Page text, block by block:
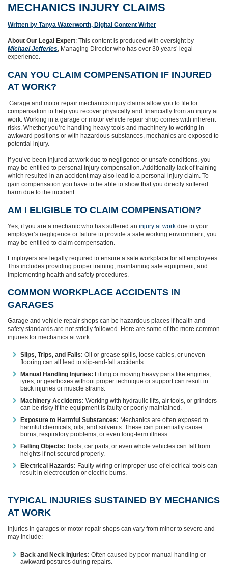
MECHANICS INJURY CLAIMS
Written by Tanya Waterworth, Digital Content Writer
About Our Legal Expert: This content is produced with oversight by
Michael Jefferies , Managing Director who has over 30 years’ legal
experience.
CAN YOU CLAIM COMPENSATION IF INJURED
AT WORK?
Garage and motor repair mechanics injury claims allow you to file for
compensation to help you recover physically and financially from an injury at
work. Working in a garage or motor vehicle repair shop comes with inherent
risks. Whether you’re handling heavy tools and machinery to working in
awkward positions or with hazardous substances, mechanics are exposed to
potential injury.
If you’ve been injured at work due to negligence or unsafe conditions, you
may be entitled to personal injury compensation. Additionally lack of training
which resulted in an accident may also lead to a personal injury claim. To
gain compensation you have to be able to show that you directly suffered
harm due to the incident.
AM I ELIGIBLE TO CLAIM COMPENSATION?
Yes, if you are a mechanic who has suffered an injury at work due to your
employer’s negligence or failure to provide a safe working environment, you
may be entitled to claim compensation.
Employers are legally required to ensure a safe workplace for all employees.
This includes providing proper training, maintaining safe equipment, and
implementing health and safety procedures.
COMMON WORKPLACE ACCIDENTS IN
GARAGES
Garage and vehicle repair shops can be hazardous places if health and
safety standards are not strictly followed. Here are some of the more common
injuries for mechanics at work:
Slips, Trips, and Falls: Oil or grease spills, loose cables, or uneven
flooring can all lead to slip-and-fall accidents.
Manual Handling Injuries: Lifting or moving heavy parts like engines,
tyres, or gearboxes without proper technique or support can result in
back injuries or muscle strains.
Machinery Accidents: Working with hydraulic lifts, air tools, or grinders
can be risky if the equipment is faulty or poorly maintained.
Exposure to Harmful Substances: Mechanics are often exposed to
harmful chemicals, oils, and solvents. These can potentially cause
burns, respiratory problems, or even long-term illness.
Falling Objects: Tools, car parts, or even whole vehicles can fall from
heights if not secured properly.
Electrical Hazards: Faulty wiring or improper use of electrical tools can
result in electrocution or electric burns.
TYPICAL INJURIES SUSTAINED BY MECHANICS
AT WORK
Injuries in garages or motor repair shops can vary from minor to severe and
may include:
Back and Neck Injuries: Often caused by poor manual handling or
awkward postures during repairs.